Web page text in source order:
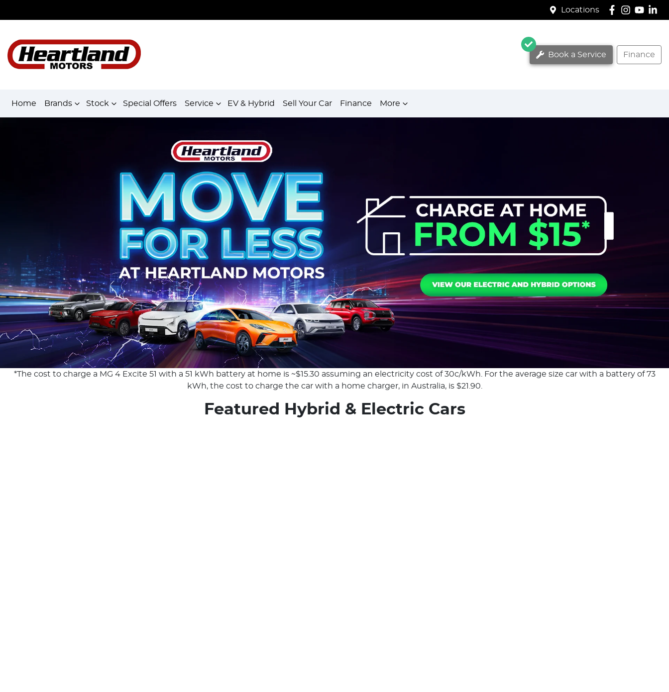
Locations
Book a Service Finance
Home Brands Stock Special Offers Service EV & Hybrid Sell Your Car Finance More
*The cost to charge a MG 4 Excite 51 with a 51 kWh battery at home is ~$15.30 assuming an electricity cost of 30c/kWh. For the average size car with a battery of 73
kWh, the cost to charge the car with a home charger, in Australia, is $21.90.
Featured Hybrid & Electric Cars